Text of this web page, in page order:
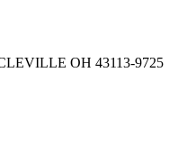
OH 43113-9725